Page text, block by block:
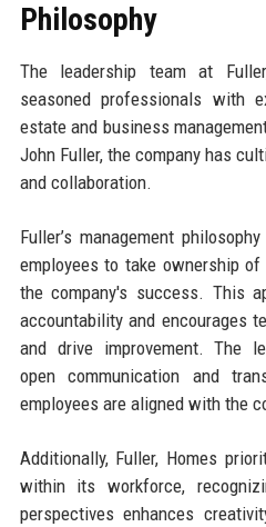
Philosophy
The leadership team at
seasoned professionals with
estate and business
John Fuller, the company has
and collaboration.
Fuller’s management
employees to take ownership
the company's success. This
accountability and encourages
and drive improvement. The
open communication and
employees are aligned with the
Additionally, Fuller, Homes
within its workforce,
perspectives enhances